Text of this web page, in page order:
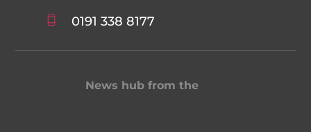
0191 338 8177
News hub from the